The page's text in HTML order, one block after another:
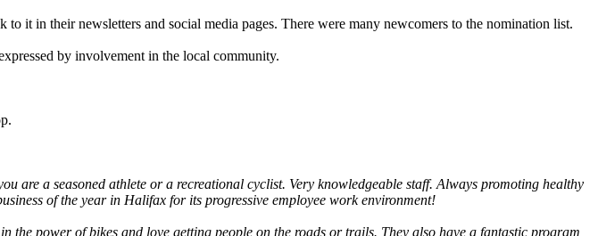
it in their newsletters and social media pages. There were many newcomers to the nomination list.
by involvement in the local community.
are a seasoned athlete or a recreational cyclist. Very knowledgeable staff. Always promoting healthy
of the year in Halifax for its progressive employee work environment!
the power of bikes and love getting people on the roads or trails. They also have a fantastic program